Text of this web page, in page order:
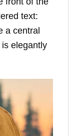
text:
a central
is elegantly